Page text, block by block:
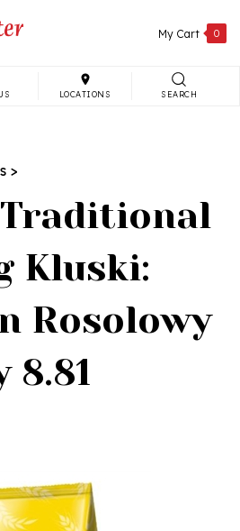
My Cart 0
LOCATIONS SEARCH
>
Kluski:
Rosolowy
8.81